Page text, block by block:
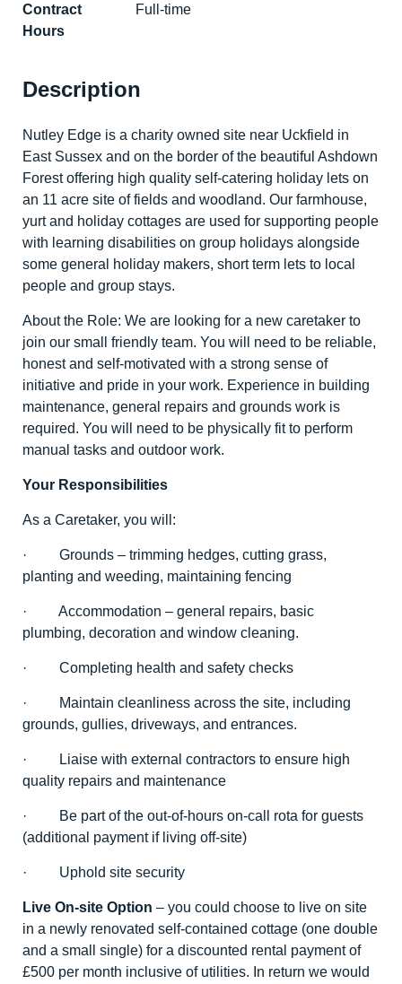
Contract
Hours
Full-time
Description
Nutley Edge is a charity owned site near Uckfield in
East Sussex and on the border of the beautiful Ashdown
Forest offering high quality self-catering holiday lets on
an 11 acre site of fields and woodland. Our farmhouse,
yurt and holiday cottages are used for supporting people
with learning disabilities on group holidays alongside
some general holiday makers, short term lets to local
people and group stays.
About the Role: We are looking for a new caretaker to
join our small friendly team. You will need to be reliable,
honest and self-motivated with a strong sense of
initiative and pride in your work. Experience in building
maintenance, general repairs and grounds work is
required. You will need to be physically fit to perform
manual tasks and outdoor work.
Your Responsibilities
As a Caretaker, you will:
· Grounds – trimming hedges, cutting grass,
planting and weeding, maintaining fencing
· Accommodation – general repairs, basic
plumbing, decoration and window cleaning.
· Completing health and safety checks
· Maintain cleanliness across the site, including
grounds, gullies, driveways, and entrances.
· Liaise with external contractors to ensure high
quality repairs and maintenance
· Be part of the out-of-hours on-call rota for guests
(additional payment if living off-site)
· Uphold site security
Live On-site Option – you could choose to live on site
in a newly renovated self-contained cottage (one double
and a small single) for a discounted rental payment of
£500 per month inclusive of utilities. In return we would